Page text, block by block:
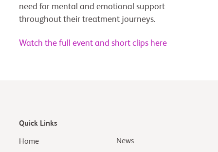
need for mental and emotional support
throughout their treatment journeys.
Watch the full event and short clips here
Quick Links
Home News